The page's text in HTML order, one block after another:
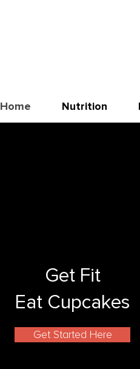
Home Nutrition
Get Started Here
Get Fit
Eat Cupcakes